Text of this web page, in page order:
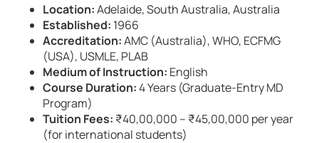
Location:Adelaide, South Australia, Australia
Established: 1966
Accreditation:AMC (Australia), WHO, ECFMG
(USA), USMLE, PLAB
Medium of Instruction: English
Course Duration:4 Years (Graduate-Entry MD
Program)
Tuition Fees: ₹40,00,000 – ₹45,00,000 per year
(for international students)